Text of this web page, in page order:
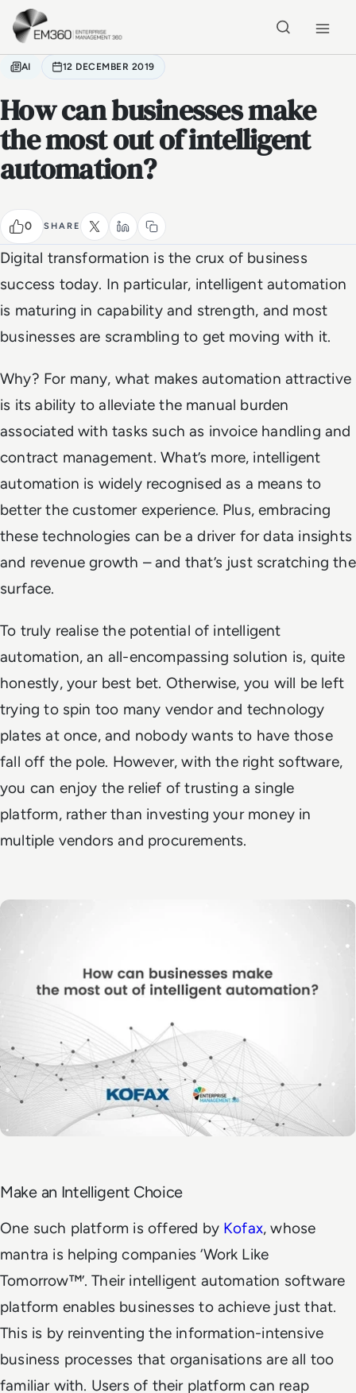
Skip to main content
AI 12 DECEMBER 2019
How can businesses make
the most out of intelligent
automation?
0 SHARE
Digital transformation is the crux of business
success today. In particular, intelligent automation
is maturing in capability and strength, and most
businesses are scrambling to get moving with it.
Why? For many, what makes automation attractive
is its ability to alleviate the manual burden
associated with tasks such as invoice handling and
contract management. What’s more, intelligent
automation is widely recognised as a means to
better the customer experience. Plus, embracing
these technologies can be a driver for data insights
and revenue growth – and that’s just scratching the
surface.
To truly realise the potential of intelligent
automation, an all-encompassing solution is, quite
honestly, your best bet. Otherwise, you will be left
trying to spin too many vendor and technology
plates at once, and nobody wants to have those
fall off the pole. However, with the right software,
you can enjoy the relief of trusting a single
platform, rather than investing your money in
multiple vendors and procurements.
Make an Intelligent Choice
One such platform is offered by Kofax, whose
mantra is helping companies ‘Work Like
Tomorrow™’. Their intelligent automation software
platform enables businesses to achieve just that.
This is by reinventing the information-intensive
business processes that organisations are all too
familiar with. Users of their platform can reap